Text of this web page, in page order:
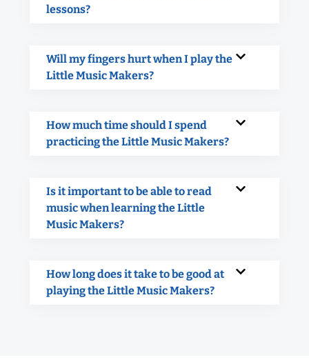
lessons?
Will my fingers hurt when I play the
Little Music Makers?
How much time should I spend
practicing the Little Music Makers?
Is it important to be able to read
music when learning the Little
Music Makers?
How long does it take to be good at
playing the Little Music Makers?